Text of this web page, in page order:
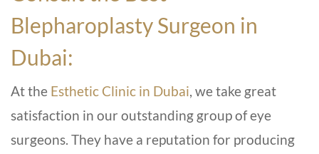
Blepharoplasty Surgeon in
Dubai:
At the Esthetic Clinic in Dubai, we take great
satisfaction in our outstanding group of eye
surgeons. They have a reputation for producing